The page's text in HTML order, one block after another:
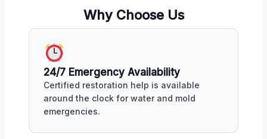
Why Choose Us
24/7 Emergency Availability
Certified restoration help is available
around the clock for water and mold
emergencies.